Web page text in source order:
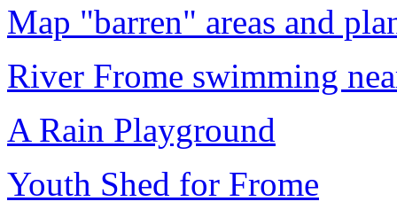
Map "barren" areas and
River Frome swimming
A Rain Playground
Youth Shed for Frome